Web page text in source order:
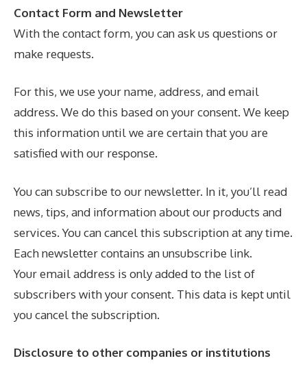
Contact Form and Newsletter
With the contact form, you can ask us questions or
make requests.
For this, we use your name, address, and email
address. We do this based on your consent. We keep
this information until we are certain that you are
satisfied with our response.
You can subscribe to our newsletter. In it, you’ll read
news, tips, and information about our products and
services. You can cancel this subscription at any time.
Each newsletter contains an unsubscribe link.
Your email address is only added to the list of
subscribers with your consent. This data is kept until
you cancel the subscription.
Disclosure to other companies or institutions